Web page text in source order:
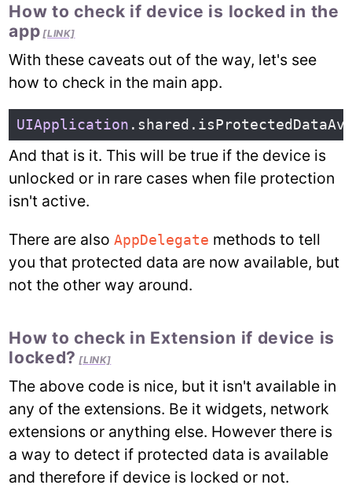
How to check if device is locked in the
app [LINK]
With these caveats out of the way, let's see
how to check in the main app.
UIApplication . shared .
And that is it. This will be true if the device is
unlocked or in rare cases when file protection
isn't active.
There are alsoAppDelegate methods to tell
you that protected data are now available, but
not the other way around.
How to check in Extension if device is
locked? [LINK]
The above code is nice, but it isn't available in
any of the extensions. Be it widgets, network
extensions or anything else. However there is
a way to detect if protected data is available
and therefore if device is locked or not.